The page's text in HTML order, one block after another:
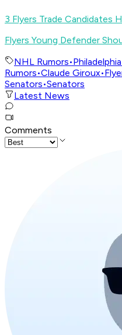
3 Flyers Trade Candidates
Flyers Young Defender
NHL Rumors•
Rumors•Claude Giroux•
Senators•Senators
Latest News
Comments